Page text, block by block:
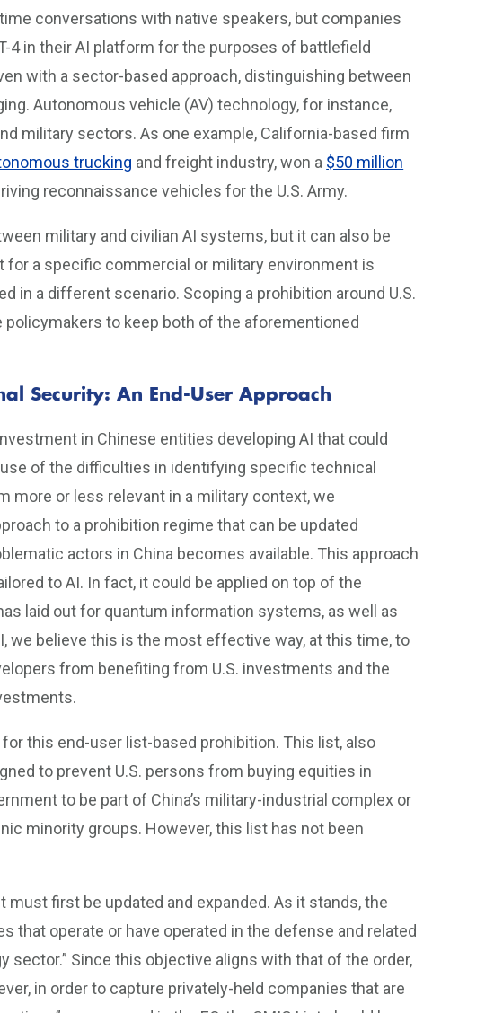
conversations with native speakers, but companies
4 in their AI platform for the purposes of battlefield
with a sector-based approach, distinguishing between
Autonomous vehicle (AV) technology, for instance,
military sectors. As one example, California-based firm
trucking and freight industry, won a $50 million
reconnaissance vehicles for the U.S. Army.
military and civilian AI systems, but it can also be
a specific commercial or military environment is
in a different scenario. Scoping a prohibition around U.S.
to keep both of the aforementioned
Security: An End-User Approach
in Chinese entities developing AI that could
of the difficulties in identifying specific technical
or less relevant in a military context, we
to a prohibition regime that can be updated
actors in China becomes available. This approach
to AI. In fact, it could be applied on top of the
laid out for quantum information systems, as well as
we believe this is the most effective way, at this time, to
from benefiting from U.S. investments and the
this end-user list-based prohibition. This list, also
to prevent U.S. persons from buying equities in
to be part of China’s military-industrial complex or
minority groups. However, this list has not been
must first be updated and expanded. As it stands, the
that operate or have operated in the defense and related
Since this objective aligns with that of the order,
in order to capture privately-held companies that are